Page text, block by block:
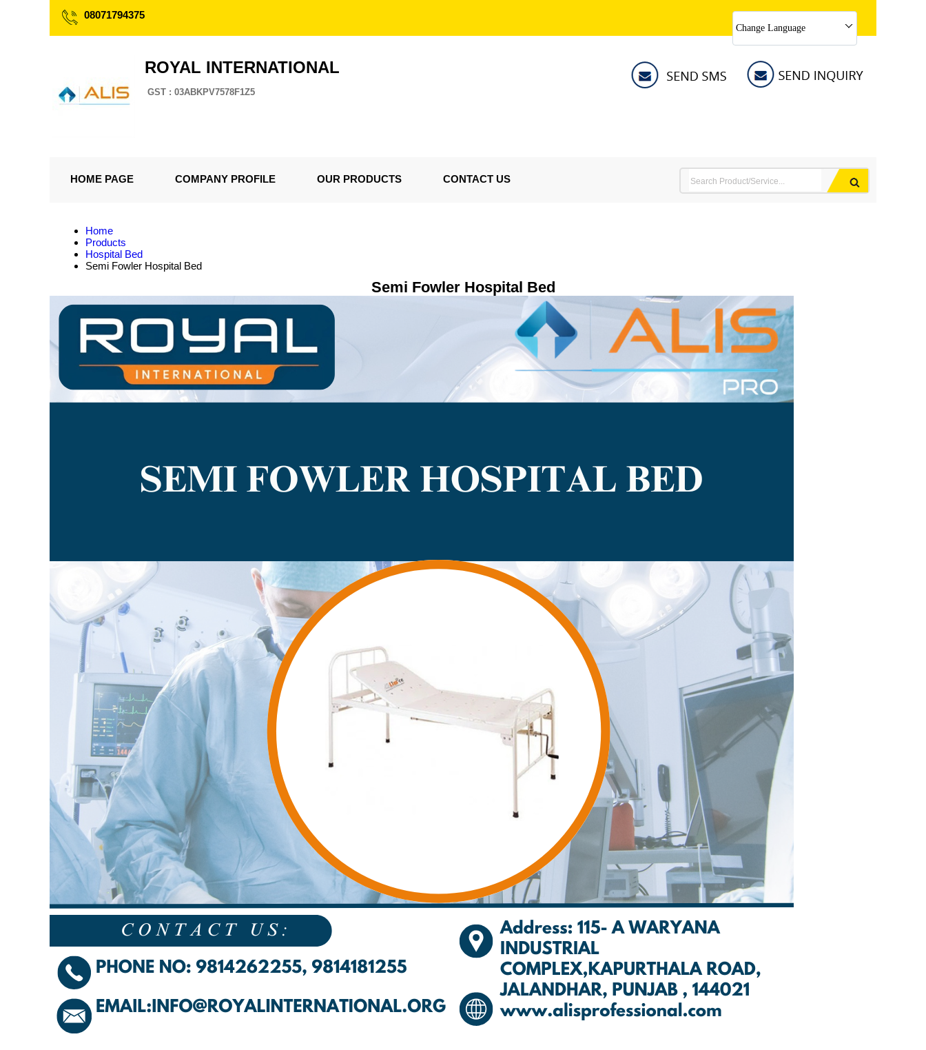
08071794375
Change Language
ROYAL INTERNATIONAL
GST : 03ABKPV7578F1Z5
HOME PAGE COMPANY PROFILE OUR PRODUCTS CONTACT US
Home
Products
Hospital Bed
Semi Fowler Hospital Bed
Semi Fowler Hospital Bed